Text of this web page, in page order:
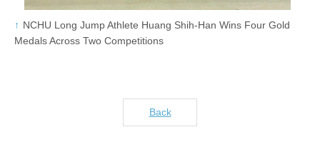
NCHU Long Jump Athlete Huang Shih-Han Wins Four Gold
Medals Across Two Competitions
Back